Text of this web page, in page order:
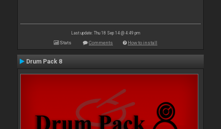
Last update: Thu 18 Sep 14 @ 4:49 pm
Stats Comments How to install
Drum Pack 8